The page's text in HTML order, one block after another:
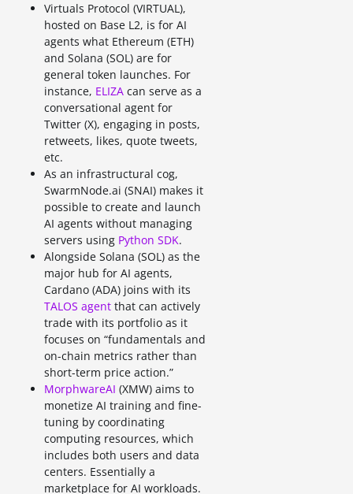
Virtuals Protocol (VIRTUAL),
hosted on Base L2, is for AI
agents what Ethereum (ETH)
and Solana (SOL) are for
general token launches. For
instance, ELIZA can serve as a
conversational agent for
Twitter (X), engaging in posts,
retweets, likes, quote tweets,
etc.
As an infrastructural cog,
SwarmNode.ai (SNAI) makes it
possible to create and launch
AI agents without managing
servers using Python SDK.
Alongside Solana (SOL) as the
major hub for AI agents,
Cardano (ADA) joins with its
TALOS agent that can actively
trade with its portfolio as it
focuses on “fundamentals and
on-chain metrics rather than
short-term price action.”
MorphwareAI (XMW) aims to
monetize AI training and fine-
tuning by coordinating
computing resources, which
includes both users and data
centers. Essentially a
marketplace for AI workloads.